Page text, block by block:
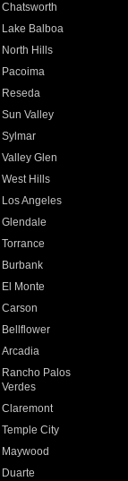
Chatsworth
Lake Balboa
North Hills
Pacoima
Reseda
Sun Valley
Sylmar
Valley Glen
West Hills
Los Angeles
Glendale
Torrance
Burbank
El Monte
Carson
Bellflower
Arcadia
Rancho Palos
Verdes
Claremont
Temple City
Maywood
Duarte